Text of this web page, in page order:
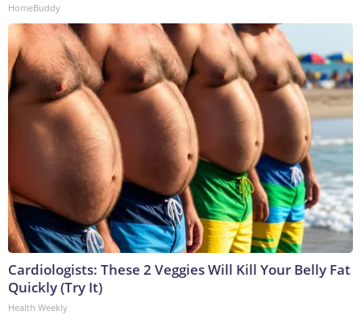
HomeBuddy
Cardiologists: These 2 Veggies Will Kill Your Belly Fat
Quickly (Try It)
Health Weekly